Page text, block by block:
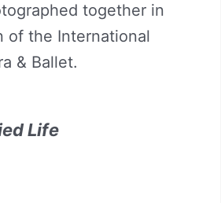
together in
of the International
& Ballet.
Life